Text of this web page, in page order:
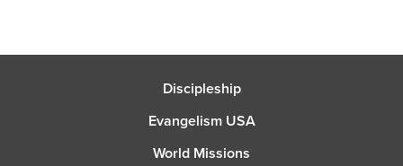
Discipleship
Evangelism USA
World Missions